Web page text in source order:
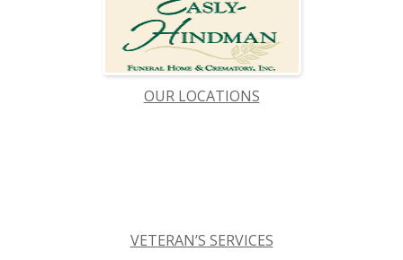
OUR LOCATIONS
VETERAN’S SERVICES